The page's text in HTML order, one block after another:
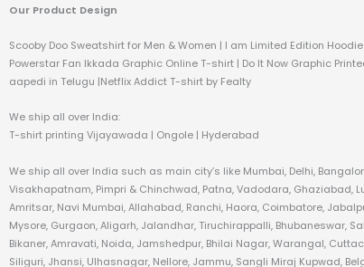
Our Product Design
Scooby Doo Sweatshirt for Men & Women | I am Limited Edition
Powerstar Fan Ikkada Graphic Online T-shirt | Do It Now Graphic
aapedi in Telugu |Netflix Addict T-shirt by Fealty
We ship all over India:
T-shirt printing Vijayawada | Ongole | Hyderabad
We ship all over India such as main city’s like Mumbai, Delhi,
Visakhapatnam, Pimpri & Chinchwad, Patna, Vadodara, Ghaziabad,
Amritsar, Navi Mumbai, Allahabad, Ranchi, Haora, Coimbatore,
Mysore, Gurgaon, Aligarh, Jalandhar, Tiruchirappalli, Bhubaneswar,
Bikaner, Amravati, Noida, Jamshedpur, Bhilai Nagar, Warangal,
Siliguri, Jhansi, Ulhasnagar, Nellore, Jammu, Sangli Miraj Kupwad,